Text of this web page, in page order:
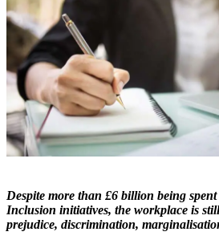
Despite more than £6 billion being
Inclusion initiatives, the workplace is
prejudice, discrimination,